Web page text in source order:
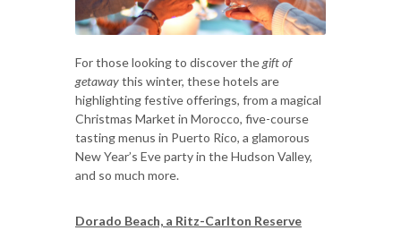
For those looking to discover thegift of
getawaythis winter, these hotels are
highlighting festive offerings, from a magical
Christmas Market in Morocco, five-course
tasting menus in Puerto Rico, a glamorous
New Year’s Eve party in the Hudson Valley,
and so much more.
Dorado Beach, a Ritz-Carlton Reserve